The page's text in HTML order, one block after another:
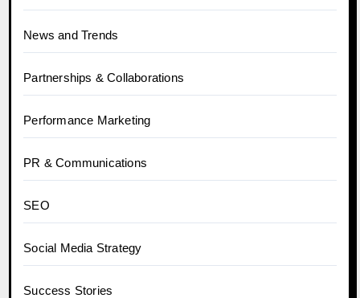
News and Trends
Partnerships & Collaborations
Performance Marketing
PR & Communications
SEO
Social Media Strategy
Success Stories